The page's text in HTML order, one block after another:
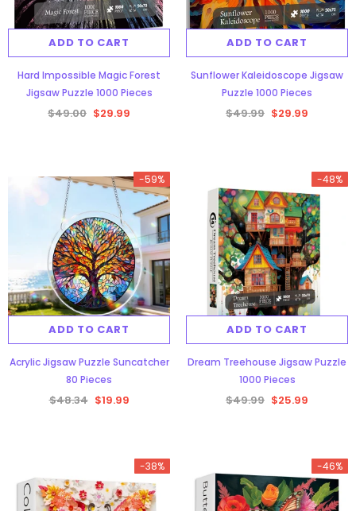
ADD TO CART
Hard Impossible Magic Forest
Jigsaw Puzzle 1000 Pieces
$49.00 $29.99
ADD TO CART
Sunflower Kaleidoscope Jigsaw
Puzzle 1000 Pieces
$49.99 $29.99
-59%
ADD TO CART
Acrylic Jigsaw Puzzle Suncatcher
80 Pieces
$48.34 $19.99
-48%
ADD TO CART
Dream Treehouse Jigsaw Puzzle
1000 Pieces
$49.99 $25.99
-38% -46%